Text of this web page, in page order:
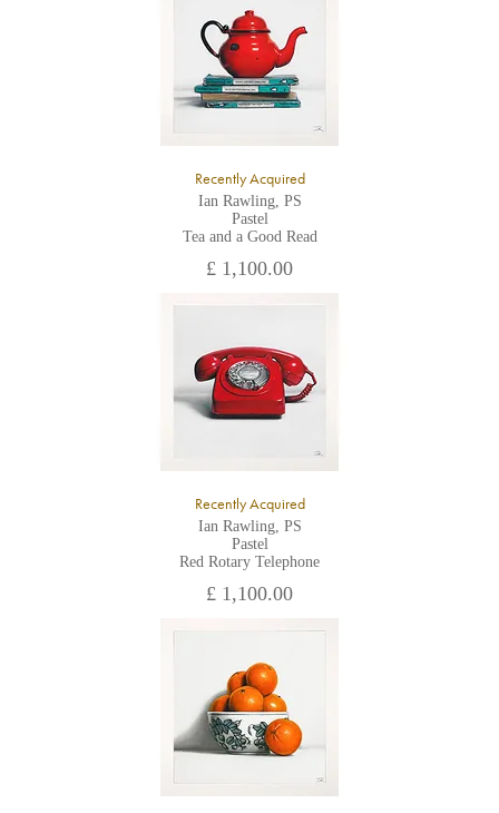
All major credit/debit cards, cheques and cash are accepted at
Recently Acquired
Ian Rawling, PS
Pastel
Tea and a Good Read
£ 1,100.00
Recently Acquired
Ian Rawling, PS
Pastel
Red Rotary Telephone
£ 1,100.00